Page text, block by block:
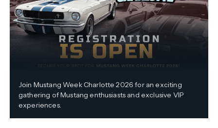
Join Mustang Week Charlotte 2026 for an exciting
gathering of Mustang enthusiasts and exclusive VIP
experiences.